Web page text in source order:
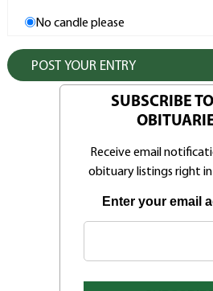
No candle please
SUBSCRIBE
Receive email
obituary listings right
Enter your email